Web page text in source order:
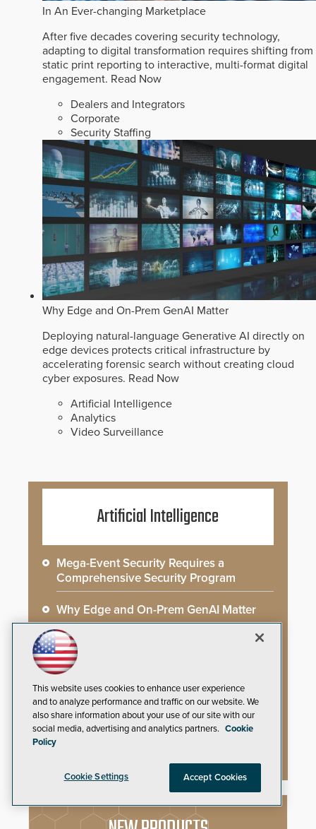
In An Ever-changing Marketplace
After five decades covering security technology,
adapting to digital transformation requires shifting from
static print reporting to interactive, multi-format digital
engagement. Read Now
Dealers and Integrators
Corporate
Security Staffing
Why Edge and On-Prem GenAI Matter
Deploying natural-language Generative AI directly on
edge devices protects critical infrastructure by
accelerating forensic search without creating cloud
cyber exposures. Read Now
Artificial Intelligence
Analytics
Video Surveillance
Artificial Intelligence
Mega-Event Security Requires a
Comprehensive Security Program
Why Edge and On-Prem GenAI Matter
Gunshot Detection: Closing a Critical
Gap
How AI is Closing the Loop Between
What Cameras See and What They Learn
AI Weapons Detection System Enhances
This website uses cookies to enhance user experience
and to analyze performance and traffic on our website. We
also share information about your use of our site with our
social media, advertising and analytics partners. Cookie
Policy
Cookie Settings Accept Cookies